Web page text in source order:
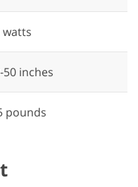
watts
50 inches
pounds